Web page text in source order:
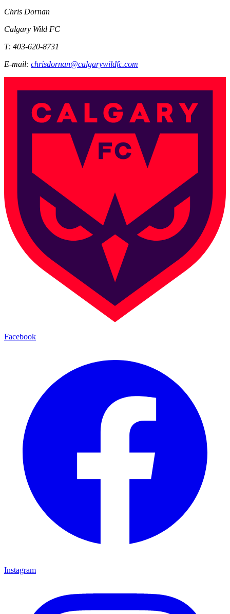
Chris Dornan
Calgary Wild FC
T: 403-620-8731
E-mail: chrisdornan@calgarywildfc.com
Facebook
Instagram